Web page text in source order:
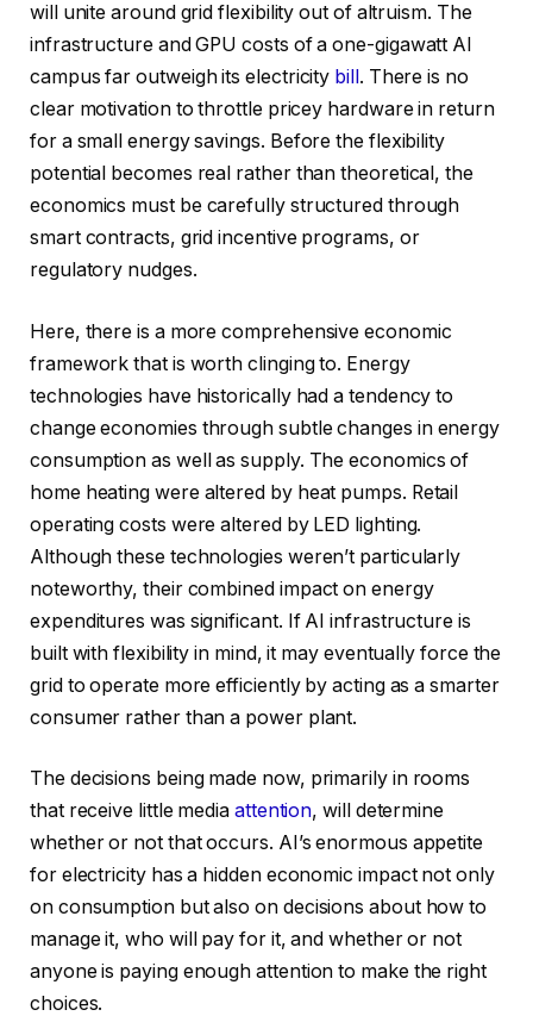
will unite around grid flexibility out of altruism. The
infrastructure and GPU costs of a one-gigawatt AI
campus far outweigh its electricity bill. There is no
clear motivation to throttle pricey hardware in return
for a small energy savings. Before the flexibility
potential becomes real rather than theoretical, the
economics must be carefully structured through
smart contracts, grid incentive programs, or
regulatory nudges.
Here, there is a more comprehensive economic
framework that is worth clinging to. Energy
technologies have historically had a tendency to
change economies through subtle changes in energy
consumption as well as supply. The economics of
home heating were altered by heat pumps. Retail
operating costs were altered by LED lighting.
Although these technologies weren’t particularly
noteworthy, their combined impact on energy
expenditures was significant. If AI infrastructure is
built with flexibility in mind, it may eventually force the
grid to operate more efficiently by acting as a smarter
consumer rather than a power plant.
The decisions being made now, primarily in rooms
that receive little media attention, will determine
whether or not that occurs. AI’s enormous appetite
for electricity has a hidden economic impact not only
on consumption but also on decisions about how to
manage it, who will pay for it, and whether or not
anyone is paying enough attention to make the right
choices.